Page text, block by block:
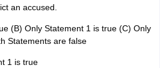
an accused.
(B) Only Statement 1 is true (C) Only
Statements are false
1 is true